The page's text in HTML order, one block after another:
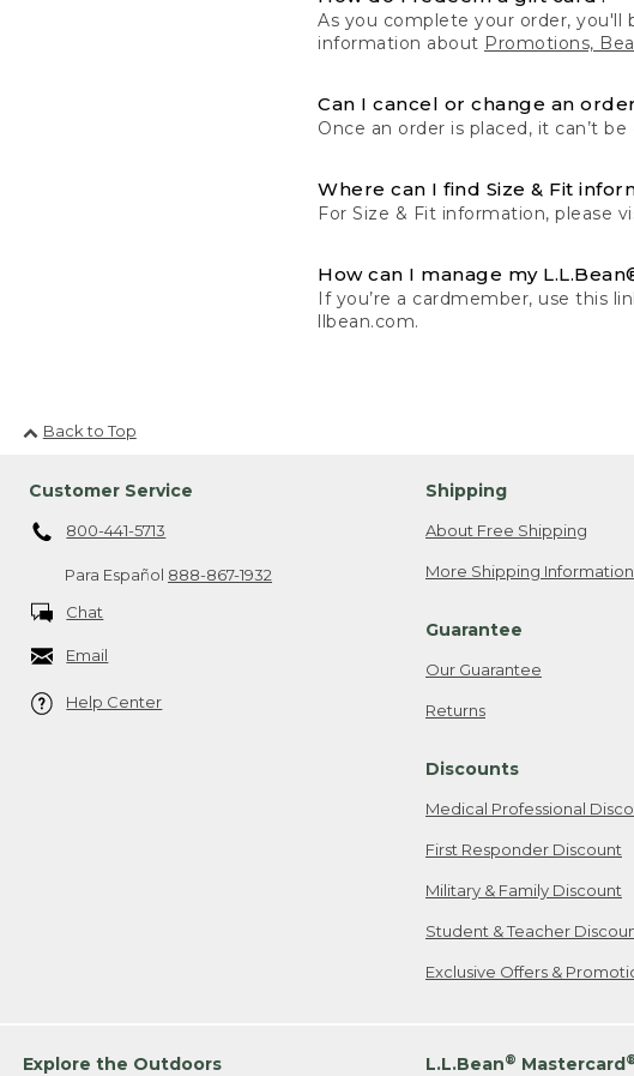
As you complete your order,
information about Promotions,
Can I cancel or change an
Once an order is placed, it can’t
Where can I find Size & Fit
For Size & Fit information, please
How can I manage my
If you’re a cardmember, use this
llbean.com.
Back to Top
Customer Service
800-441-5713
Para Español 888-867-1932
Chat
Email
Help Center
Shipping
About Free Shipping
More Shipping Information
Guarantee
Our Guarantee
Returns
Discounts
Medical Professional
First Responder Discount
Military & Family Discount
Student & Teacher
Exclusive Offers &
Explore the Outdoors L.L.Bean® Mastercard